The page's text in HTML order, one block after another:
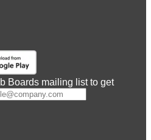
Boards mailing list to get